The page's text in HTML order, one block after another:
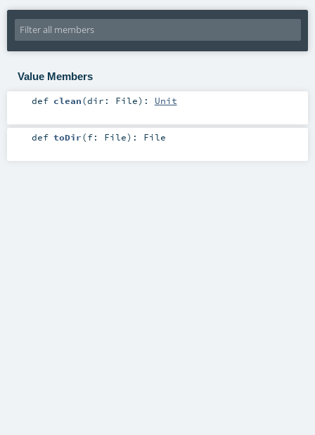
Value Members
def clean(dir: File) : Unit
def toDir(f: File) : File